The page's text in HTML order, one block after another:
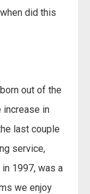
did this
out of the
increase in
last couple
service,
1997, was a
we enjoy